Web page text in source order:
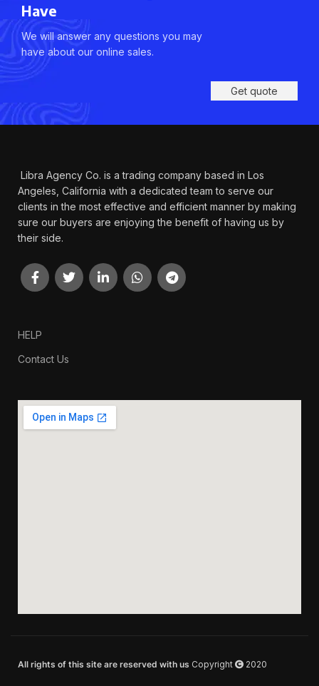
Have
We will answer any questions you may
have about our online sales.
Get quote
Libra Agency Co. is a trading company based in Los
Angeles, California with a dedicated team to serve our
clients in the most effective and efficient manner by making
sure our buyers are enjoying the benefit of having us by
their side.
HELP
Contact Us
All rights of this site are reserved with us Copyright 2020